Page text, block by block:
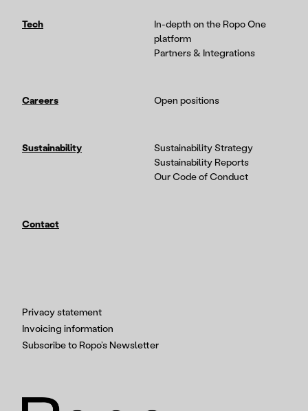
Privacy statement
Invoicing information
Subscribe to Ropo’s Newsletter
Tech
In-depth on the Ropo One
platform
Partners & Integrations
Careers Open positions
Sustainability
Sustainability Strategy
Sustainability Reports
Our Code of Conduct
Contact